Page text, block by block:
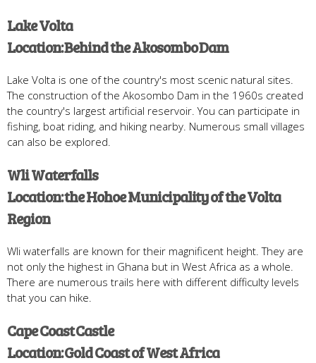
Lake Volta
Location: Behind the Akosombo Dam
Lake Volta is one of the country's most scenic natural sites.
The construction of the Akosombo Dam in the 1960s created
the country's largest artificial reservoir. You can participate in
fishing, boat riding, and hiking nearby. Numerous small villages
can also be explored.
Wli Waterfalls
Location: the Hohoe Municipality of the Volta
Region
Wli waterfalls are known for their magnificent height. They are
not only the highest in Ghana but in West Africa as a whole.
There are numerous trails here with different difficulty levels
that you can hike.
Cape Coast Castle
Location: Gold Coast of West Africa